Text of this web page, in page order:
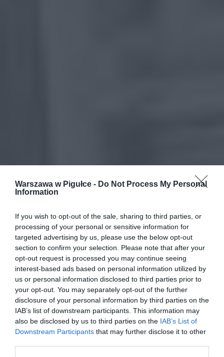
Warszawa w Pigułce - Do Not Process My Personal
Information
If you wish to opt-out of the sale, sharing to third parties, or
processing of your personal or sensitive information for
targeted advertising by us, please use the below opt-out
section to confirm your selection. Please note that after your
opt-out request is processed you may continue seeing
interest-based ads based on personal information utilized by
us or personal information disclosed to third parties prior to
your opt-out. You may separately opt-out of the further
disclosure of your personal information by third parties on the
IAB’s list of downstream participants. This information may
also be disclosed by us to third parties on the IAB’s List of
Downstream Participants that may further disclose it to other